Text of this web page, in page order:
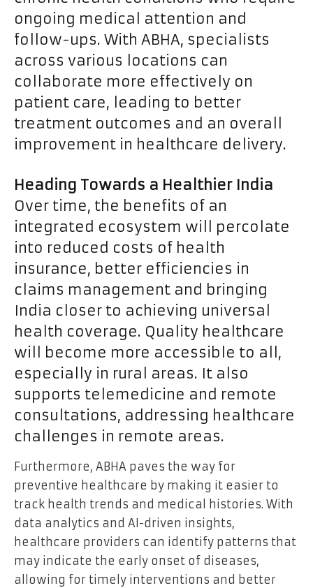
ongoing medical attention and
follow-ups. With ABHA, specialists
across various locations can
collaborate more effectively on
patient care, leading to better
treatment outcomes and an overall
improvement in healthcare delivery.
Heading Towards a Healthier India
Over time, the benefits of an
integrated ecosystem will percolate
into reduced costs of health
insurance, better efficiencies in
claims management and bringing
India closer to achieving universal
health coverage. Quality healthcare
will become more accessible to all,
especially in rural areas. It also
supports telemedicine and remote
consultations, addressing healthcare
challenges in remote areas.
Furthermore, ABHA paves the way for
preventive healthcare by making it easier to
track health trends and medical histories. With
data analytics and AI-driven insights,
healthcare providers can identify patterns that
may indicate the early onset of diseases,
allowing for timely interventions and better